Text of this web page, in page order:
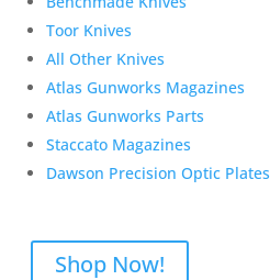
Toor Knives
All Other Knives
Atlas Gunworks Magazines
Atlas Gunworks Parts
Staccato Magazines
Dawson Precision Optic Plates
Shop Now!